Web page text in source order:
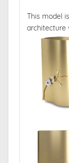
This model
architecture